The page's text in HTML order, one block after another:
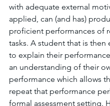
with adequate external
applied, can (and has)
proficient performances of
tasks. A student that is then
to explain their
an understanding of their
performance which allows
repeat that performance
formal assessment setting.